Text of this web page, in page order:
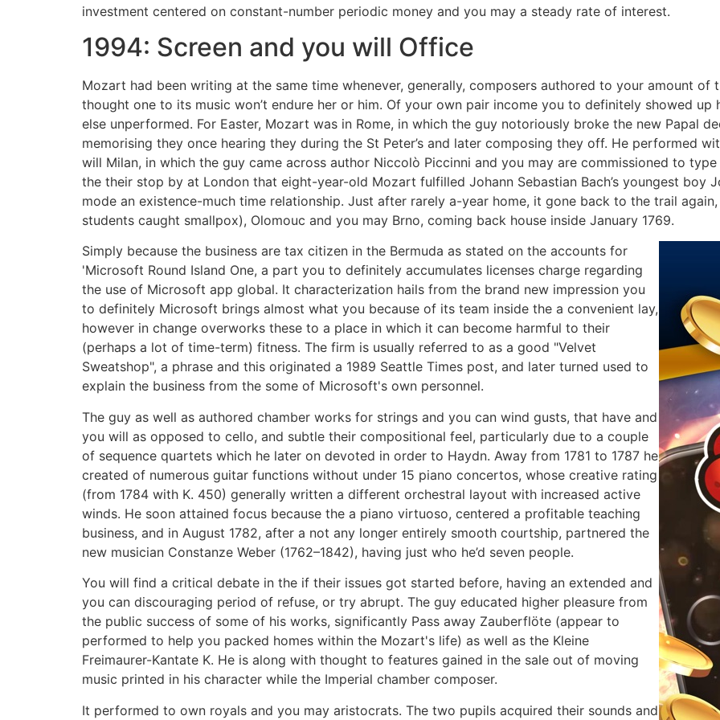
investment centered on constant-number periodic money and you may a steady rate of interest.
1994: Screen and you will Office
Mozart had been writing at the same time whenever, generally, composers authored to your amount of
thought one to its music won’t endure her or him. Of your own pair income you to definitely showed
else unperformed. For Easter, Mozart was in Rome, in which the guy notoriously broke the new Papal
memorising they once hearing they during the St Peter’s and later composing they off. He performed
will Milan, in which the guy came across author Niccolò Piccinni and you may are commissioned to
the their stop by at London that eight-year-old Mozart fulfilled Johann Sebastian Bach’s youngest boy
mode an existence-much time relationship. Just after rarely a-year home, it gone back to the trail
students caught smallpox), Olomouc and you may Brno, coming back house inside January 1769.
Simply because the business are tax citizen in the Bermuda as stated on the accounts for
'Microsoft Round Island One, a part you to definitely accumulates licenses charge regarding
the use of Microsoft app global. It characterization hails from the brand new impression you
to definitely Microsoft brings almost what you because of its team inside the a convenient lay,
however in change overworks these to a place in which it can become harmful to their
(perhaps a lot of time-term) fitness. The firm is usually referred to as a good "Velvet
Sweatshop", a phrase and this originated a 1989 Seattle Times post, and later turned used to
explain the business from the some of Microsoft's own personnel.
The guy as well as authored chamber works for strings and you can wind gusts, that have and
you will as opposed to cello, and subtle their compositional feel, particularly due to a couple
of sequence quartets which he later on devoted in order to Haydn. Away from 1781 to 1787 he
created of numerous guitar functions without under 15 piano concertos, whose creative rating
(from 1784 with K. 450) generally written a different orchestral layout with increased active
winds. He soon attained focus because the a piano virtuoso, centered a profitable teaching
business, and in August 1782, after a not any longer entirely smooth courtship, partnered the
new musician Constanze Weber (1762–1842), having just who he’d seven people.
You will find a critical debate in the if their issues got started before, having an extended and
you can discouraging period of refuse, or try abrupt. The guy educated higher pleasure from
the public success of some of his works, significantly Pass away Zauberflöte (appear to
performed to help you packed homes within the Mozart's life) as well as the Kleine
Freimaurer-Kantate K. He is along with thought to features gained in the sale out of moving
music printed in his character while the Imperial chamber composer.
It performed to own royals and you may aristocrats. The two pupils acquired their sounds and